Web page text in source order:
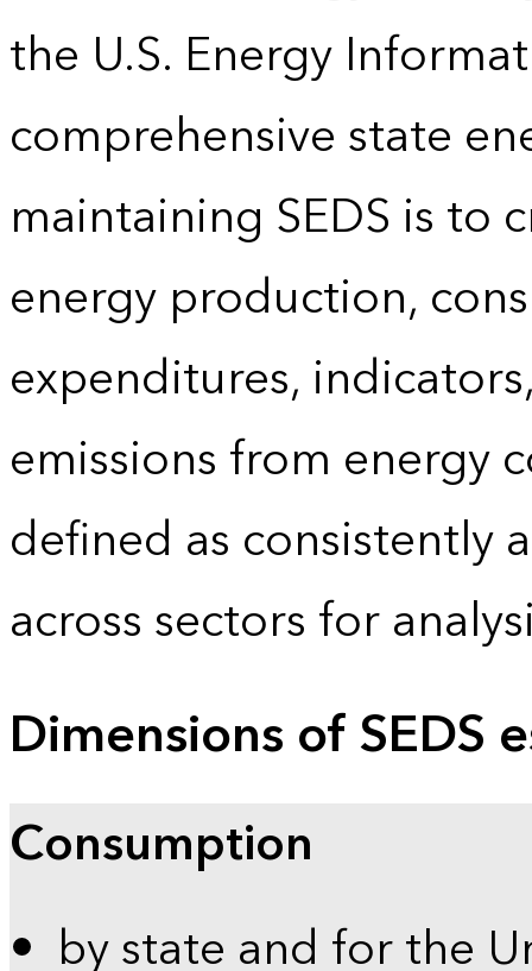
the U.S. Energy
comprehensive state
maintaining SEDS is to
energy production,
expenditures,
emissions from energy
defined as consistently
across sectors for
Dimensions of SEDS
Consumption
by state and for the